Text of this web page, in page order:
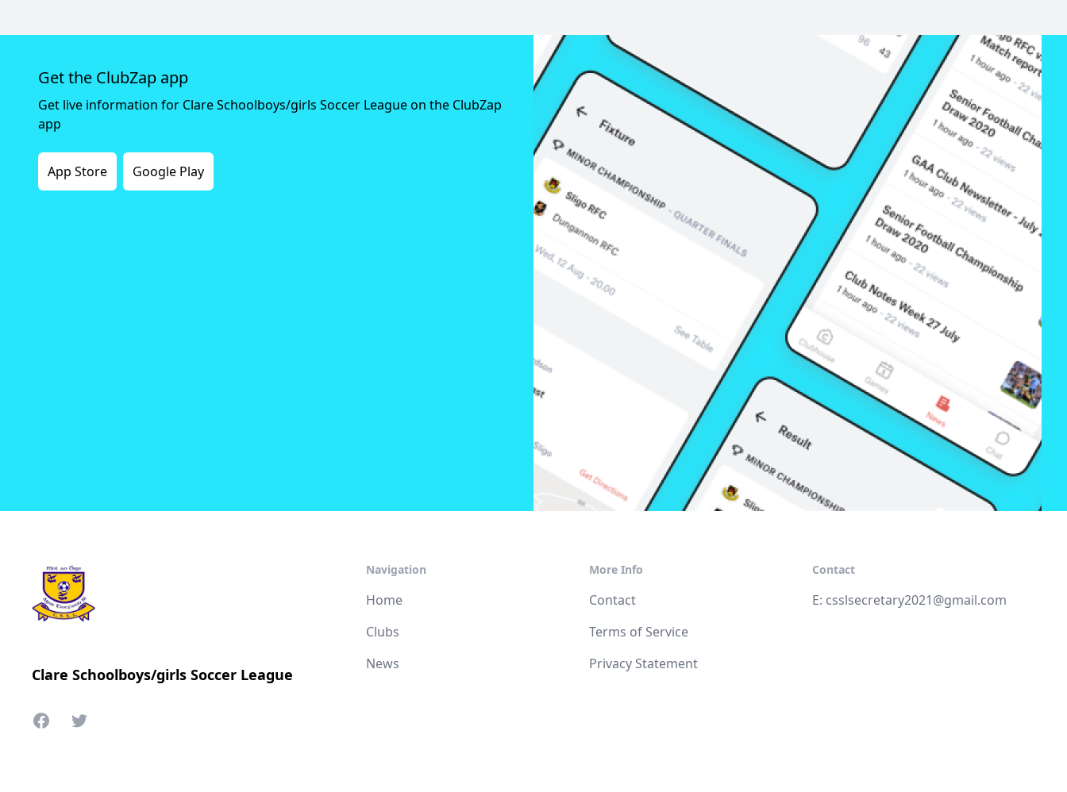
Get the ClubZap app
Get live information for Clare Schoolboys/girls Soccer League on the ClubZap
app
App Store Google Play
Clare Schoolboys/girls Soccer League
Navigation
Home
Clubs
News
More Info
Contact
Terms of Service
Privacy Statement
Contact
E: csslsecretary2021@gmail.com